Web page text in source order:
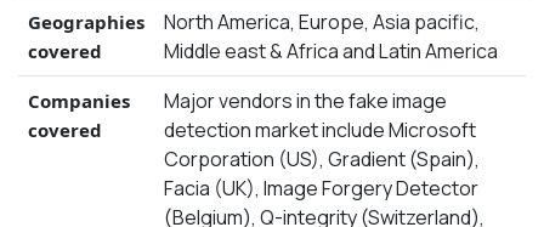
Geographies
covered
North America, Europe, Asia pacific,
Middle east & Africa and Latin America
Companies
covered
Major vendors in the fake image
detection market include Microsoft
Corporation (US), Gradient (Spain),
Facia (UK), Image Forgery Detector
(Belgium), Q-integrity (Switzerland),